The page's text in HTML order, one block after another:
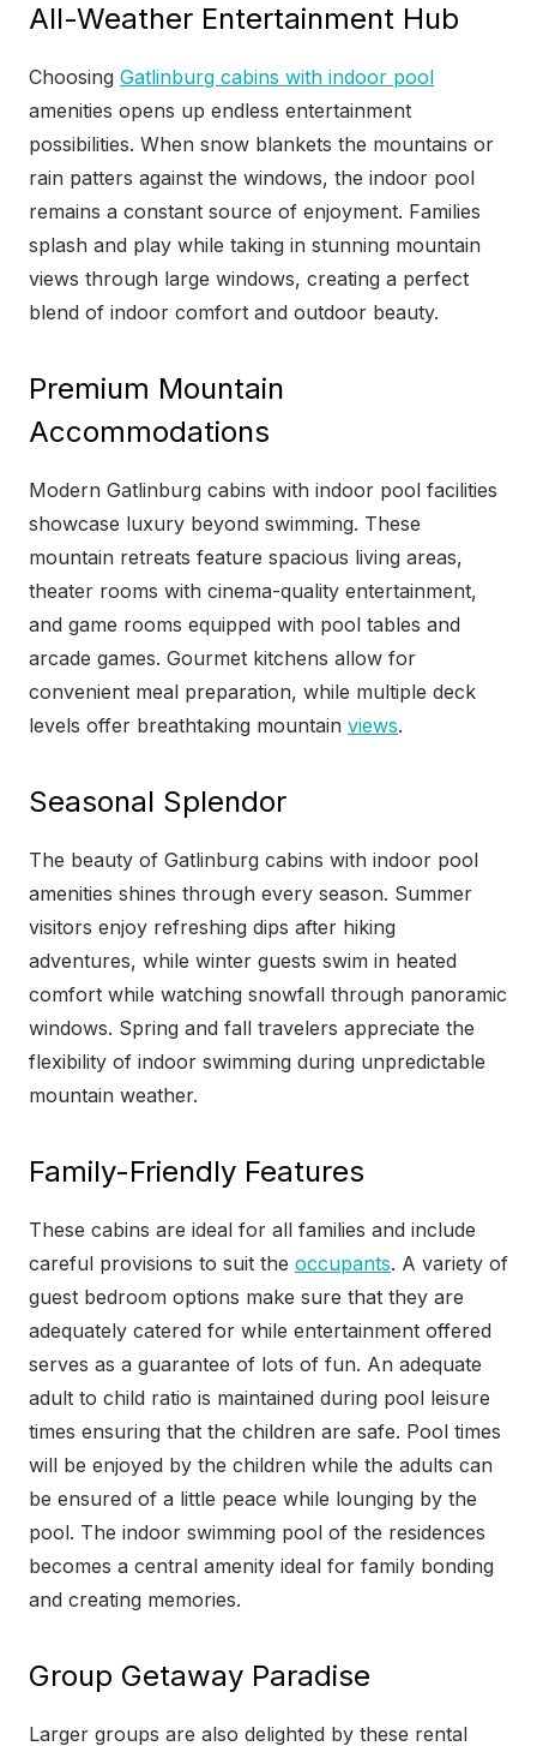
All-Weather Entertainment Hub
Choosing Gatlinburg cabins with indoor pool
amenities opens up endless entertainment
possibilities. When snow blankets the mountains or
rain patters against the windows, the indoor pool
remains a constant source of enjoyment. Families
splash and play while taking in stunning mountain
views through large windows, creating a perfect
blend of indoor comfort and outdoor beauty.
Premium Mountain
Accommodations
Modern Gatlinburg cabins with indoor pool facilities
showcase luxury beyond swimming. These
mountain retreats feature spacious living areas,
theater rooms with cinema-quality entertainment,
and game rooms equipped with pool tables and
arcade games. Gourmet kitchens allow for
convenient meal preparation, while multiple deck
levels offer breathtaking mountain views.
Seasonal Splendor
The beauty of Gatlinburg cabins with indoor pool
amenities shines through every season. Summer
visitors enjoy refreshing dips after hiking
adventures, while winter guests swim in heated
comfort while watching snowfall through panoramic
windows. Spring and fall travelers appreciate the
flexibility of indoor swimming during unpredictable
mountain weather.
Family-Friendly Features
These cabins are ideal for all families and include
careful provisions to suit the occupants. A variety of
guest bedroom options make sure that they are
adequately catered for while entertainment offered
serves as a guarantee of lots of fun. An adequate
adult to child ratio is maintained during pool leisure
times ensuring that the children are safe. Pool times
will be enjoyed by the children while the adults can
be ensured of a little peace while lounging by the
pool. The indoor swimming pool of the residences
becomes a central amenity ideal for family bonding
and creating memories.
Group Getaway Paradise
Larger groups are also delighted by these rental